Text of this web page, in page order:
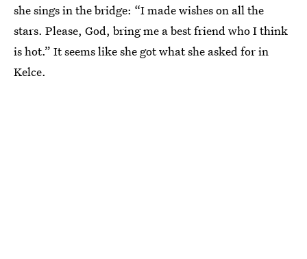
she sings in the bridge: “I made wishes on all the
stars. Please, God, bring me a best friend who I think
is hot.” It seems like she got what she asked for in
Kelce.